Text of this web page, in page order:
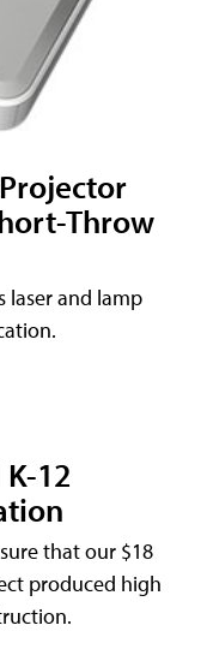
Throw
laser and lamp
12
that our $18
produced high